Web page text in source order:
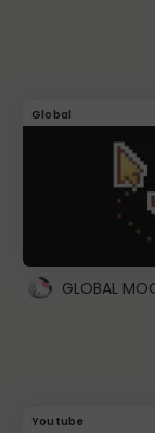
Global
Youtube